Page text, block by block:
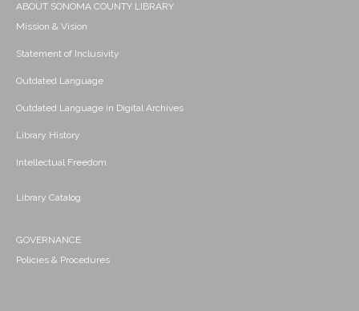
ABOUT SONOMA COUNTY LIBRARY
Mission & Vision
Statement of Inclusivity
Outdated Language
Outdated Language in Digital Archives
Library History
Intellectual Freedom
Library Catalog
GOVERNANCE
Policies & Procedures